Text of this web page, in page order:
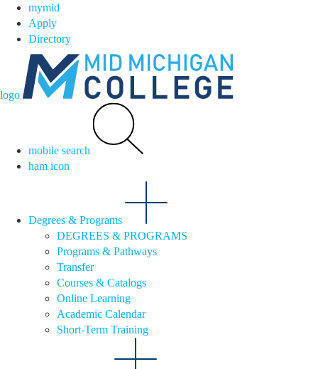
mymid
Apply
Directory
logo
mobile search
ham icon
Degrees & Programs
DEGREES & PROGRAMS
Programs & Pathways
Transfer
Courses & Catalogs
Online Learning
Academic Calendar
Short-Term Training